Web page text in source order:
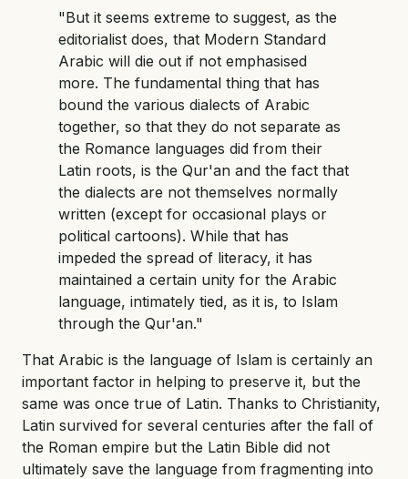
"But it seems extreme to suggest, as the
editorialist does, that Modern Standard
Arabic will die out if not emphasised
more. The fundamental thing that has
bound the various dialects of Arabic
together, so that they do not separate as
the Romance languages did from their
Latin roots, is the Qur'an and the fact that
the dialects are not themselves normally
written (except for occasional plays or
political cartoons). While that has
impeded the spread of literacy, it has
maintained a certain unity for the Arabic
language, intimately tied, as it is, to Islam
through the Qur'an."
That Arabic is the language of Islam is certainly an
important factor in helping to preserve it, but the
same was once true of Latin. Thanks to Christianity,
Latin survived for several centuries after the fall of
the Roman empire but the Latin Bible did not
ultimately save the language from fragmenting into